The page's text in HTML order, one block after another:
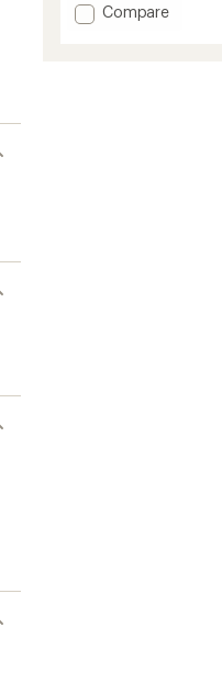
Add
Compare